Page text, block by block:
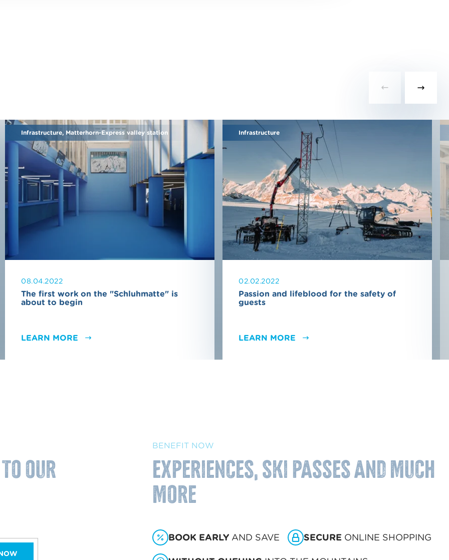
Infrastructure, Matterhorn-Express valley station
08.04.2022
The first work on the "Schluhmatte" is
about to begin
LEARN MORE
Infrastructure
02.02.2022
Passion and lifeblood for the safety of
guests
LEARN MORE
our
BENEFIT NOW
Experiences, ski passes and much
more
BOOK EARLY AND SAVE SECURE ONLINE SHOPPING